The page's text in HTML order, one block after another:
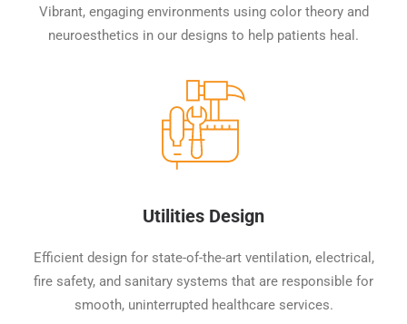
Vibrant, engaging environments using color theory and
neuroesthetics in our designs to help patients heal.
Utilities Design
Efficient design for state-of-the-art ventilation, electrical,
fire safety, and sanitary systems that are responsible for
smooth, uninterrupted healthcare services.